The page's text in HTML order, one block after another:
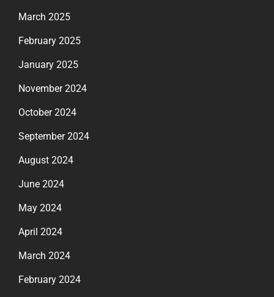
March 2025
February 2025
January 2025
November 2024
October 2024
September 2024
August 2024
June 2024
May 2024
April 2024
March 2024
February 2024